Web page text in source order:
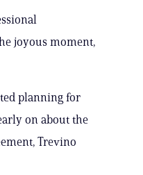
joyous moment,
planning for
on about the
Trevino